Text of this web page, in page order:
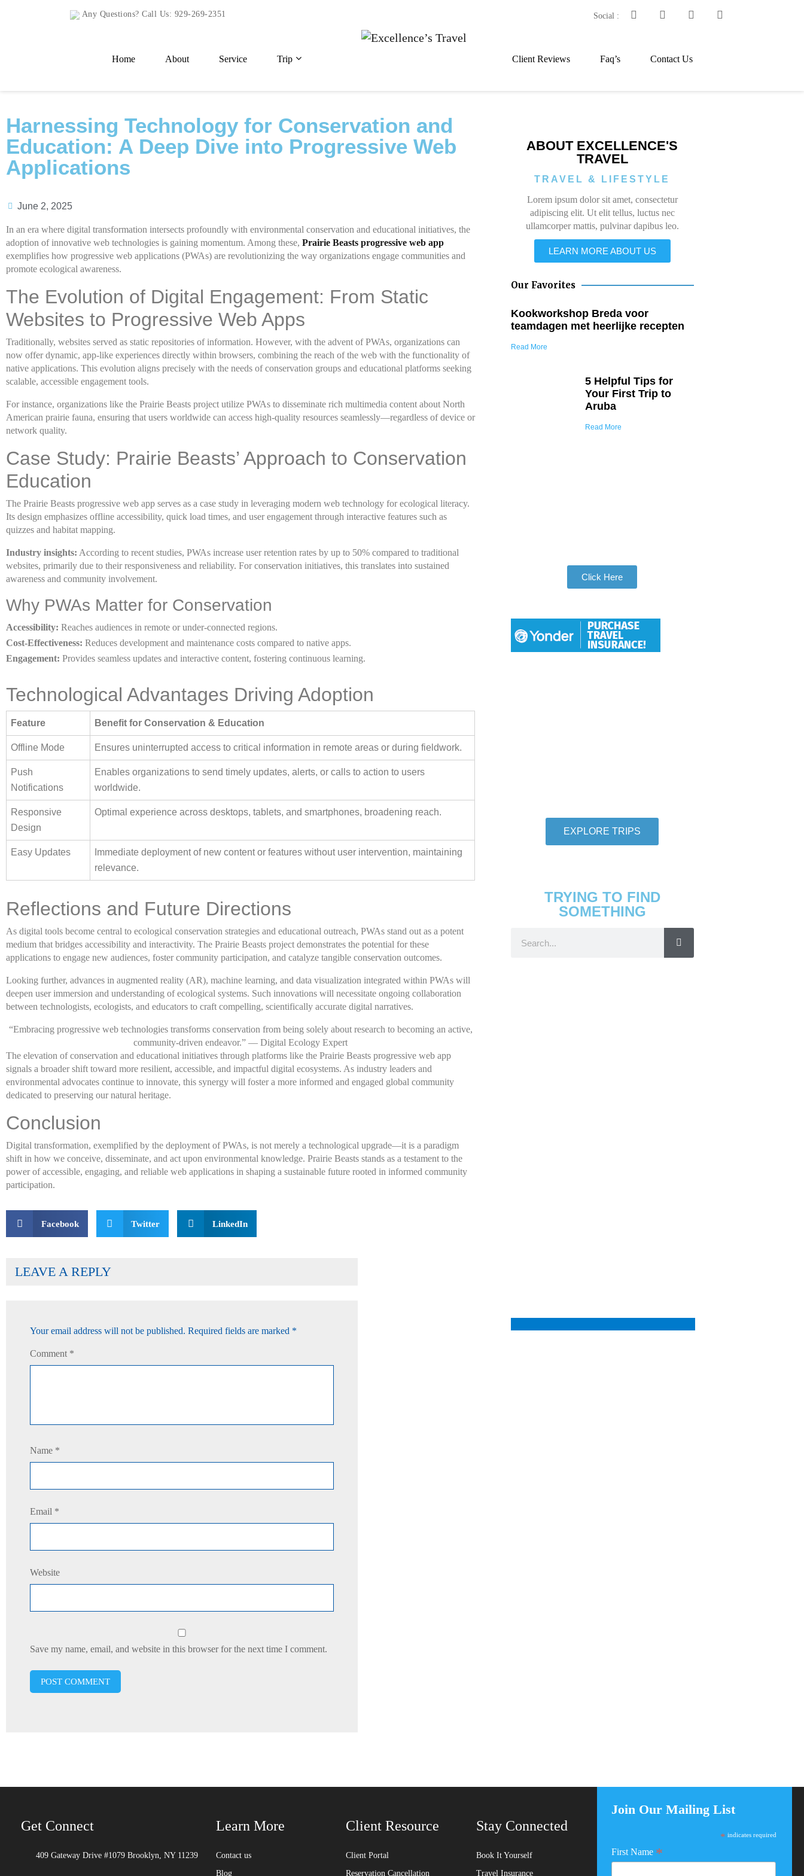
Any Questions? Call Us: 929-269-2351 Social :
Home About Service Trip Client Reviews Faq’s Contact Us
Harnessing Technology for Conservation and
Education: A Deep Dive into Progressive Web
Applications
June 2, 2025
In an era where digital transformation intersects profoundly with environmental conservation and educational initiatives, the
adoption of innovative web technologies is gaining momentum. Among these, Prairie Beasts progressive web app
exemplifies how progressive web applications (PWAs) are revolutionizing the way organizations engage communities and
promote ecological awareness.
The Evolution of Digital Engagement: From Static
Websites to Progressive Web Apps
Traditionally, websites served as static repositories of information. However, with the advent of PWAs, organizations can
now offer dynamic, app-like experiences directly within browsers, combining the reach of the web with the functionality of
native applications. This evolution aligns precisely with the needs of conservation groups and educational platforms seeking
scalable, accessible engagement tools.
For instance, organizations like the Prairie Beasts project utilize PWAs to disseminate rich multimedia content about North
American prairie fauna, ensuring that users worldwide can access high-quality resources seamlessly—regardless of device or
network quality.
Case Study: Prairie Beasts’ Approach to Conservation
Education
The Prairie Beasts progressive web app serves as a case study in leveraging modern web technology for ecological literacy.
Its design emphasizes offline accessibility, quick load times, and user engagement through interactive features such as
quizzes and habitat mapping.
Industry insights: According to recent studies, PWAs increase user retention rates by up to 50% compared to traditional
websites, primarily due to their responsiveness and reliability. For conservation initiatives, this translates into sustained
awareness and community involvement.
Why PWAs Matter for Conservation
Accessibility: Reaches audiences in remote or under-connected regions.
Cost-Effectiveness: Reduces development and maintenance costs compared to native apps.
Engagement: Provides seamless updates and interactive content, fostering continuous learning.
Technological Advantages Driving Adoption
Feature Benefit for Conservation & Education
Offline Mode Ensures uninterrupted access to critical information in remote areas or during fieldwork.
Push
Notifications
Enables organizations to send timely updates, alerts, or calls to action to users
worldwide.
Responsive
Design
Optimal experience across desktops, tablets, and smartphones, broadening reach.
Easy Updates
Immediate deployment of new content or features without user intervention, maintaining
relevance.
Reflections and Future Directions
As digital tools become central to ecological conservation strategies and educational outreach, PWAs stand out as a potent
medium that bridges accessibility and interactivity. The Prairie Beasts project demonstrates the potential for these
applications to engage new audiences, foster community participation, and catalyze tangible conservation outcomes.
Looking further, advances in augmented reality (AR), machine learning, and data visualization integrated within PWAs will
deepen user immersion and understanding of ecological systems. Such innovations will necessitate ongoing collaboration
between technologists, ecologists, and educators to craft compelling, scientifically accurate digital narratives.
“Embracing progressive web technologies transforms conservation from being solely about research to becoming an active,
community-driven endeavor.” — Digital Ecology Expert
The elevation of conservation and educational initiatives through platforms like the Prairie Beasts progressive web app
signals a broader shift toward more resilient, accessible, and impactful digital ecosystems. As industry leaders and
environmental advocates continue to innovate, this synergy will foster a more informed and engaged global community
dedicated to preserving our natural heritage.
Conclusion
Digital transformation, exemplified by the deployment of PWAs, is not merely a technological upgrade—it is a paradigm
shift in how we conceive, disseminate, and act upon environmental knowledge. Prairie Beasts stands as a testament to the
power of accessible, engaging, and reliable web applications in shaping a sustainable future rooted in informed community
participation.
Facebook Twitter LinkedIn
LEAVE A REPLY
Your email address will not be published. Required fields are marked *
Comment *
Name *
Email *
Website
Save my name, email, and website in this browser for the next time I comment.
ABOUT EXCELLENCE'S
TRAVEL
TRAVEL & LIFESTYLE
Lorem ipsum dolor sit amet, consectetur
adipiscing elit. Ut elit tellus, luctus nec
ullamcorper mattis, pulvinar dapibus leo.
LEARN MORE ABOUT US
Our Favorites
Kookworkshop Breda voor
teamdagen met heerlijke recepten
Read More
5 Helpful Tips for
Your First Trip to
Aruba
Read More
Click Here
EXPLORE TRIPS
TRYING TO FIND
SOMETHING
Get Connect
409 Gateway Drive #1079 Brooklyn, NY 11239
Learn More
Contact us
Blog
Client Resource
Client Portal
Reservation Cancellation
Stay Connected
Book It Yourself
Travel Insurance
Join Our Mailing List
* indicates required
First Name *